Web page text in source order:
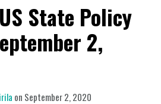
State Policy
2,
on September 2, 2020